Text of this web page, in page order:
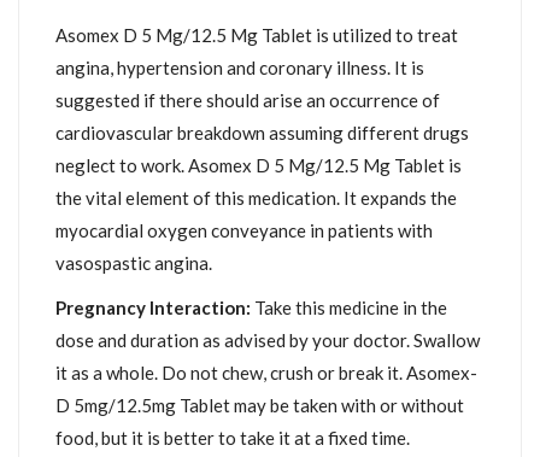
Asomex D 5 Mg/12.5 Mg Tablet is utilized to treat
angina, hypertension and coronary illness. It is
suggested if there should arise an occurrence of
cardiovascular breakdown assuming different drugs
neglect to work. Asomex D 5 Mg/12.5 Mg Tablet is
the vital element of this medication. It expands the
myocardial oxygen conveyance in patients with
vasospastic angina.
Pregnancy Interaction: Take this medicine in the
dose and duration as advised by your doctor. Swallow
it as a whole. Do not chew, crush or break it. Asomex-
D 5mg/12.5mg Tablet may be taken with or without
food, but it is better to take it at a fixed time.